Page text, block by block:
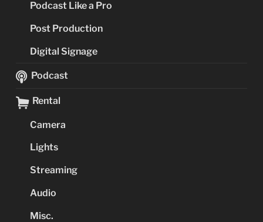
Podcast Like a Pro
Post Production
Digital Signage
Podcast
Rental
Camera
Lights
Streaming
Audio
Misc.